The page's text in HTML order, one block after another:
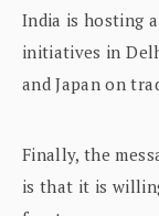
India is hosting
initiatives in
and Japan on
Finally, the
is that it is